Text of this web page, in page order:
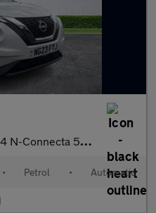
Connecta 5Dr Dct
• Petrol • Automatic